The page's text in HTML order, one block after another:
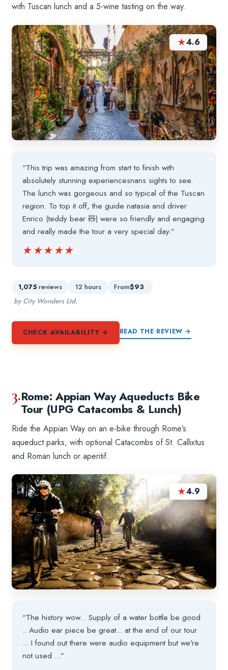
with Tuscan lunch and a 5-wine tasting on the way.
★4.6
“This trip was amazing from start to finish with
absolutely stunning experiencesnans sights to see.
The lunch was gorgeous and so typical of the Tuscan
region. To top it off, the guide natasia and driver
Enrico (teddy bear 🧸) were so friendly and engaging
and really made the tour a very special day.”
★★★★★
★★★★★
1,075 reviews 12 hours From$93
by City Wonders Ltd.
CHECK AVAILABILITY → READ THE REVIEW →
3.Rome: Appian Way Aqueducts Bike
Tour (UPG Catacombs & Lunch)
Ride the Appian Way on an e-bike through Rome’s
aqueduct parks, with optional Catacombs of St. Callixtus
and Roman lunch or aperitif.
★4.9
“The history wow... Supply of a water bottle be good
.. Audio ear piece be great... at the end of our tour
... I found out there were audio equipment but we're
not used ...”